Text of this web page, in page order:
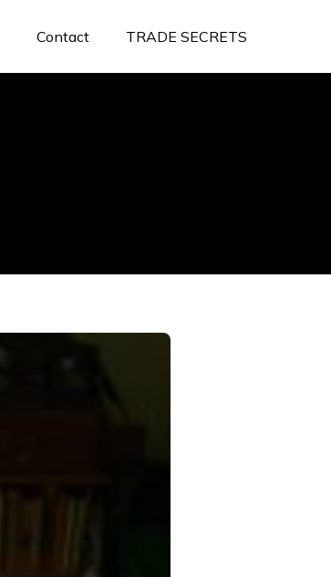
Contact TRADE SECRETS